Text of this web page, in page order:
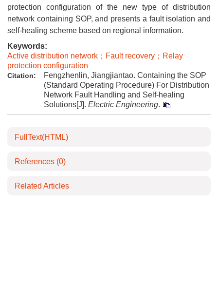
protection configuration of the new type of distribution
network containing SOP, and presents a fault isolation and
self-healing scheme based on regional information.
Keywords:
Active distribution network；Fault recovery；Relay
protection configuration
Citation:
Fengzhenlin, Jiangjiantao. Containing the SOP
(Standard Operating Procedure) For Distribution
Network Fault Handling and Self-healing
Solutions[J]. Electric Engineering.
FullText(HTML)
References (0)
Related Articles